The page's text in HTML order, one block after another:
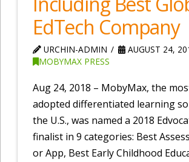
EdTech Company
URCHIN-ADMIN
AUGUST 24,
MOBYMAX PRESS
Aug 24, 2018 – MobyMax, the
adopted differentiated learning
the U.S., was named a 2018
finalist in 9 categories: Best
or App, Best Early Childhood